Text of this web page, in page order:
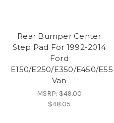
Rear Bumper Center
Step Pad For 1992-2014
Ford
E150/E250/E350/E450/E550
Van
MSRP:$49.00
$48.05